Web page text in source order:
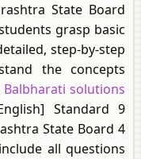
State Board
grasp basic
step-by-step
the concepts
Balbharati solutions
Standard 9
State Board 4
all questions